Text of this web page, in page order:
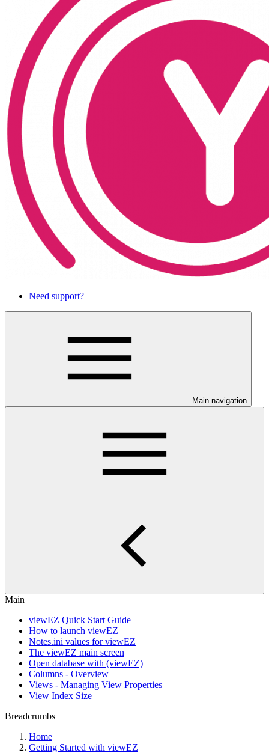
Need support?
Main navigation
Main
viewEZ Quick Start Guide
How to launch viewEZ
Notes.ini values for viewEZ
The viewEZ main screen
Open database with (viewEZ)
Columns - Overview
Views - Managing View Properties
View Index Size
Breadcrumbs
Home
Getting Started with viewEZ